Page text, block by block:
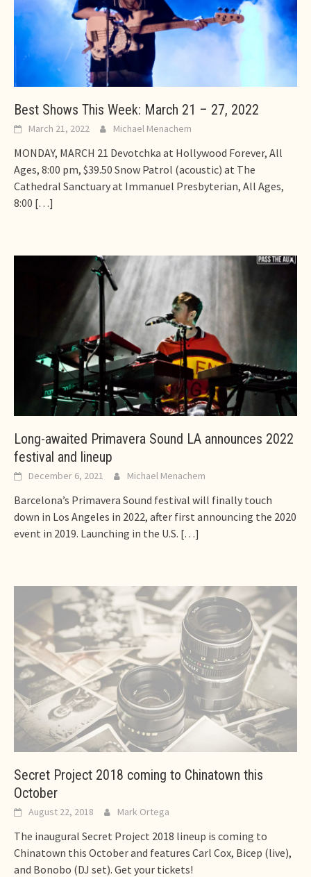
Best Shows This Week: March 21 – 27, 2022
March 21, 2022 Michael Menachem
MONDAY, MARCH 21 Devotchka at Hollywood Forever, All
Ages, 8:00 pm, $39.50 Snow Patrol (acoustic) at The
Cathedral Sanctuary at Immanuel Presbyterian, All Ages,
8:00 […]
Long-awaited Primavera Sound LA announces 2022
festival and lineup
December 6, 2021 Michael Menachem
Barcelona’s Primavera Sound festival will finally touch
down in Los Angeles in 2022, after first announcing the 2020
event in 2019. Launching in the U.S. […]
Secret Project 2018 coming to Chinatown this
October
August 22, 2018 Mark Ortega
The inaugural Secret Project 2018 lineup is coming to
Chinatown this October and features Carl Cox, Bicep (live),
and Bonobo (DJ set). Get your tickets!